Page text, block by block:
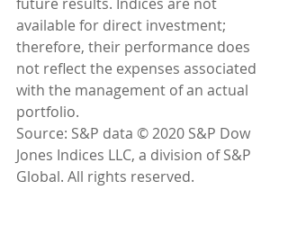
available for direct investment;
therefore, their performance does
not reflect the expenses associated
with the management of an actual
portfolio.
Source: S&P data © 2020 S&P Dow
Jones Indices LLC, a division of S&P
Global. All rights reserved.